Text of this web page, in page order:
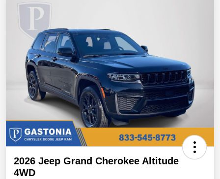
2026 Jeep Grand Cherokee Altitude
4WD